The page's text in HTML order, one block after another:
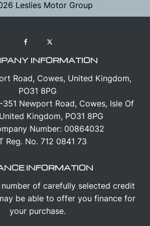
Leslies Motor Group
INFORMATION
Road, Cowes, United Kingdom,
PO31 8PG
351 Newport Road, Cowes, Isle Of
Kingdom, PO31 8PG
Number:00864032
Reg. No. 712 0841 73
INFORMATION
of carefully selected credit
be able to offer you finance for
your purchase.